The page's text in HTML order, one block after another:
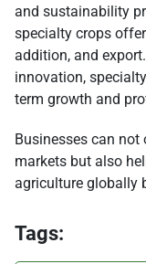
and sustainability
specialty crops
addition, and
innovation,
term growth and
Businesses can
markets but also
agriculture globally
Tags: